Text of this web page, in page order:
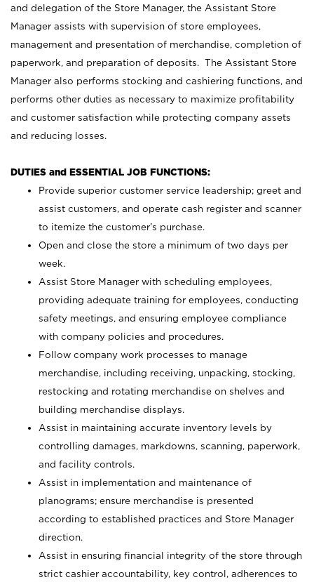
and delegation of the Store Manager, the Assistant Store
Manager assists with supervision of store employees,
management and presentation of merchandise, completion of
paperwork, and preparation of deposits. The Assistant Store
Manager also performs stocking and cashiering functions, and
performs other duties as necessary to maximize profitability
and customer satisfaction while protecting company assets
and reducing losses.
DUTIES and ESSENTIAL JOB FUNCTIONS:
Provide superior customer service leadership; greet and
assist customers, and operate cash register and scanner
to itemize the customer’s purchase.
Open and close the store a minimum of two days per
week.
Assist Store Manager with scheduling employees,
providing adequate training for employees, conducting
safety meetings, and ensuring employee compliance
with company policies and procedures.
Follow company work processes to manage
merchandise, including receiving, unpacking, stocking,
restocking and rotating merchandise on shelves and
building merchandise displays.
Assist in maintaining accurate inventory levels by
controlling damages, markdowns, scanning, paperwork,
and facility controls.
Assist in implementation and maintenance of
planograms; ensure merchandise is presented
according to established practices and Store Manager
direction.
Assist in ensuring financial integrity of the store through
strict cashier accountability, key control, adherences to